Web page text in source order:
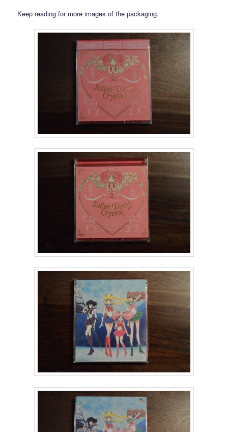
Keep reading for more images of the packaging.